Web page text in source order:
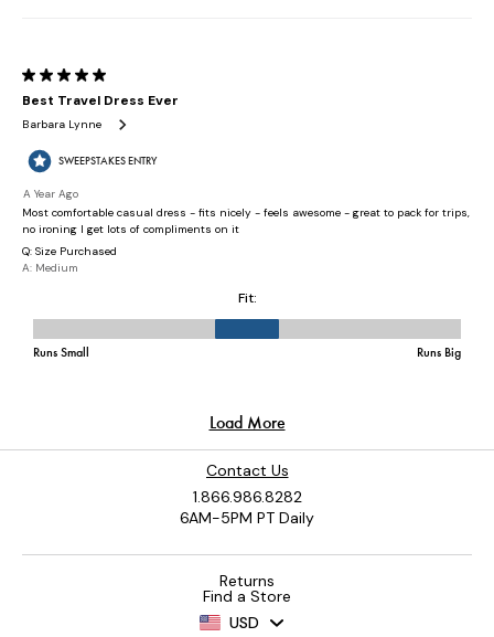
Contact Us
1.866.986.8282
6AM-5PM PT Daily
Returns
Find a Store
USD